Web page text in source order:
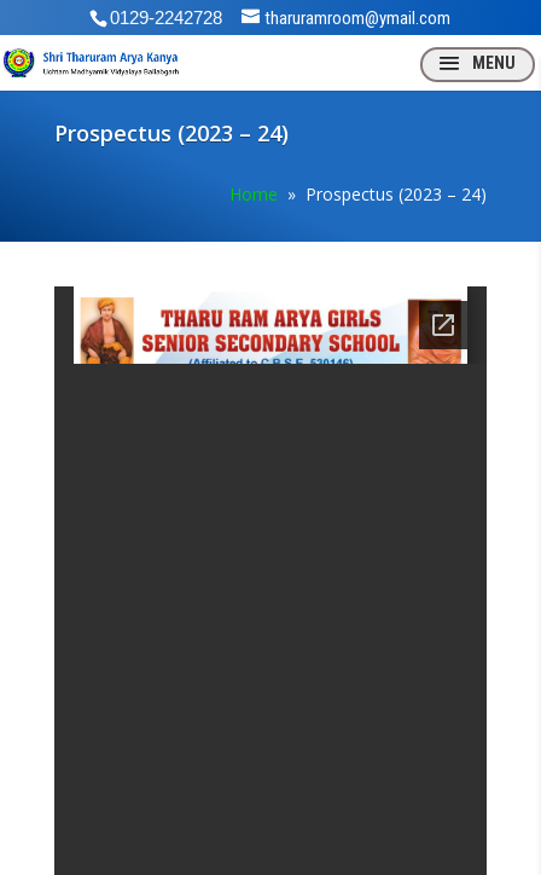
0129-2242728 tharuramroom@ymail.com
Prospectus (2023 – 24)
Home » Prospectus (2023 – 24)